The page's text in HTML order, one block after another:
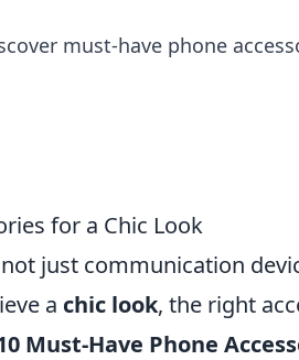
must-have phone
for a Chic Look
just communication
a chic look, the right
Must-Have Phone